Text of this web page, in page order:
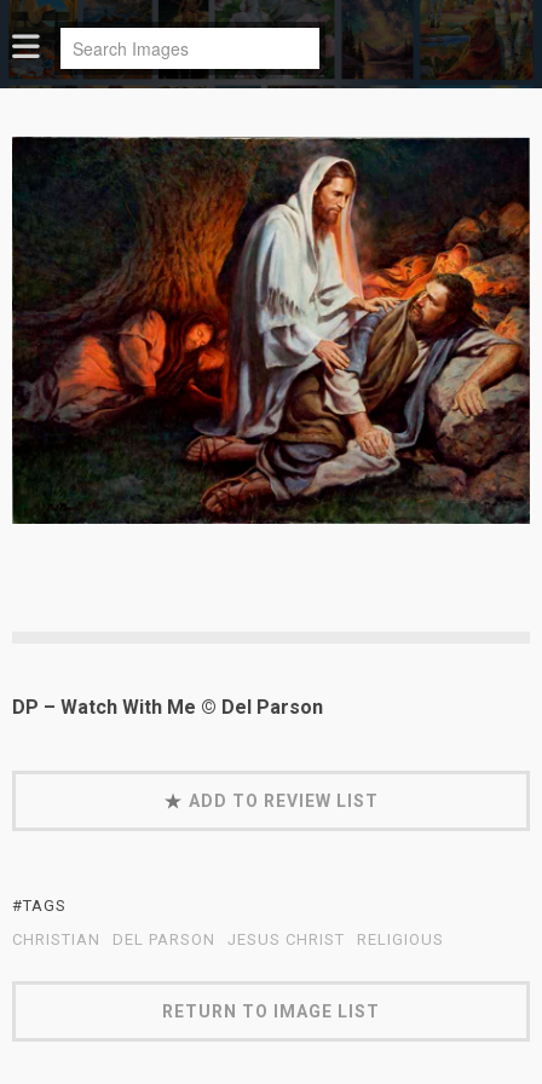
DP – Watch With Me © Del Parson
ADD TO REVIEW LIST
#TAGS
CHRISTIAN
DEL PARSON JESUS CHRIST RELIGIOUS
RETURN TO IMAGE LIST